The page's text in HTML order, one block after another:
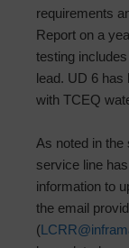
requirements
Report on a
testing
lead. UD 6 has
with TCEQ
As noted in the
service line
information to
the email
(